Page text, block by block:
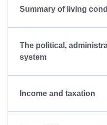
Summary of living
The political,
system
Income and taxation